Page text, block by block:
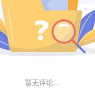
暂无评论...